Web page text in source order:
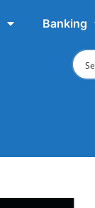
Banking